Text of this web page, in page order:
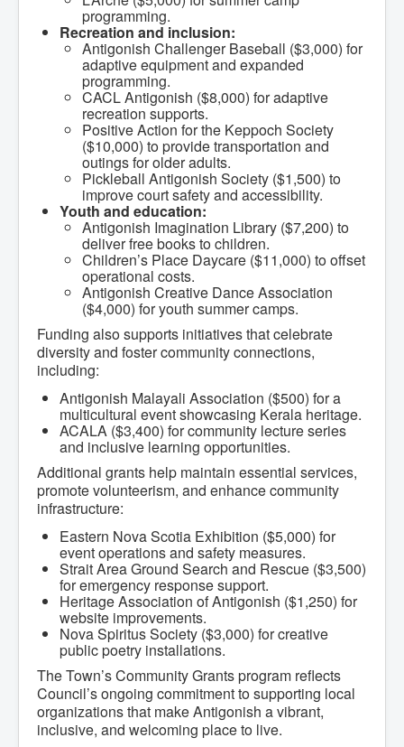
Activities and Events
Playing in Antigonish
Living in Antigonish
New to Antigonish?
Public Notices
Latest News
Town Calendar
Holiday Events
Services
Access to Information
Accessibility Complaint Form
Dog Control
Antigonish Community Transit
Billing & Payment
Civic Addressing
Community Grants & Funding
Dedication Program
Driveway Access
Electric Utility
Emergency Preparedness
Event Planning
Good Neighbours Guide
Heritage Museum
Heritage Preservation
Marketing Levy
Parking
Planning and Development
Parks and Recreation
Recreational Equipment Rental
Recreational Programming
Recreational Facilities
Rain Barrel Rebate Program
Report a Concern
Residential Waste Management
Seasonal Maintenance
Sewer
Water
Winter Parking
programming.
Recreation and inclusion:
Antigonish Challenger Baseball ($3,000) for
adaptive equipment and expanded
programming.
CACL Antigonish ($8,000) for adaptive
recreation supports.
Positive Action for the Keppoch Society
($10,000) to provide transportation and
outings for older adults.
Pickleball Antigonish Society ($1,500) to
improve court safety and accessibility.
Youth and education:
Antigonish Imagination Library ($7,200) to
deliver free books to children.
Children’s Place Daycare ($11,000) to offset
operational costs.
Antigonish Creative Dance Association
($4,000) for youth summer camps.
Funding also supports initiatives that celebrate
diversity and foster community connections,
including:
Antigonish Malayali Association ($500) for a
multicultural event showcasing Kerala heritage.
ACALA ($3,400) for community lecture series
and inclusive learning opportunities.
Additional grants help maintain essential services,
promote volunteerism, and enhance community
infrastructure:
Eastern Nova Scotia Exhibition ($5,000) for
event operations and safety measures.
Strait Area Ground Search and Rescue ($3,500)
for emergency response support.
Heritage Association of Antigonish ($1,250) for
website improvements.
Nova Spiritus Society ($3,000) for creative
public poetry installations.
The Town’s Community Grants program reflects
Council’s ongoing commitment to supporting local
organizations that make Antigonish a vibrant,
inclusive, and welcoming place to live.